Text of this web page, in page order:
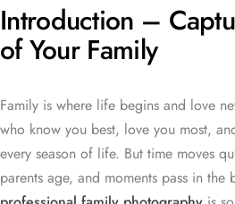
Introduction –
of Your Family
Family is where life begins and love
who know you best, love you most,
every season of life. But time moves
parents age, and moments pass in the